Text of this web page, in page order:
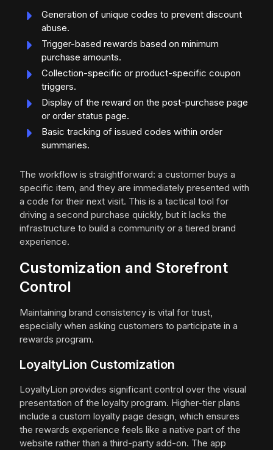
Generation of unique codes to prevent discount
abuse.
Trigger-based rewards based on minimum
purchase amounts.
Collection-specific or product-specific coupon
triggers.
Display of the reward on the post-purchase page
or order status page.
Basic tracking of issued codes within order
summaries.
The workflow is straightforward: a customer buys a
specific item, and they are immediately presented with
a code for their next visit. This is a tactical tool for
driving a second purchase quickly, but it lacks the
infrastructure to build a community or a tiered brand
experience.
Customization and Storefront
Control
Maintaining brand consistency is vital for trust,
especially when asking customers to participate in a
rewards program.
LoyaltyLion Customization
LoyaltyLion provides significant control over the visual
presentation of the loyalty program. Higher-tier plans
include a custom loyalty page design, which ensures
the rewards experience feels like a native part of the
website rather than a third-party add-on. The app